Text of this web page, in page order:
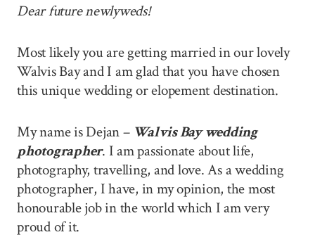
Dear future newlyweds!
Most likely you are getting married in our lovely
Walvis Bay and I am glad that you have chosen
this unique wedding or elopement destination.
My name is Dejan – Walvis Bay wedding
photographer. I am passionate about life,
photography, travelling, and love. As a wedding
photographer, I have, in my opinion, the most
honourable job in the world which I am very
proud of it.